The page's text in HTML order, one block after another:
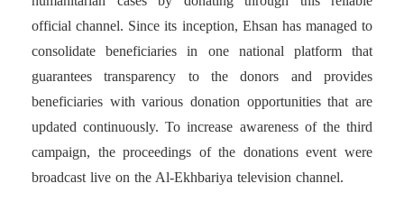
official channel. Since its inception, Ehsan has managed to
consolidate beneficiaries in one national platform that
guarantees transparency to the donors and provides
beneficiaries with various donation opportunities that are
updated continuously. To increase awareness of the third
campaign, the proceedings of the donations event were
broadcast live on the Al-Ekhbariya television channel.